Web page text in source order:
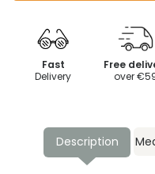
Fast
Delivery
Free
over
Description